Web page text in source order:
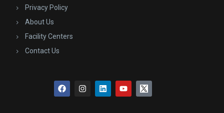
Privacy Policy
About Us
Facility Centers
Contact Us